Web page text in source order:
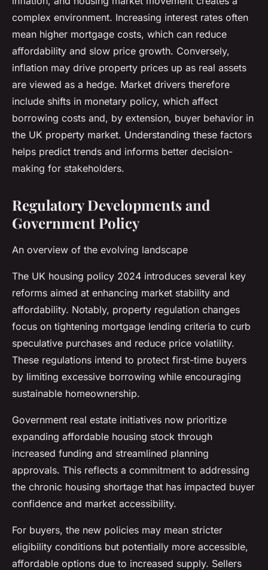
complex environment. Increasing interest rates often
mean higher mortgage costs, which can reduce
affordability and slow price growth. Conversely,
inflation may drive property prices up as real assets
are viewed as a hedge. Market drivers therefore
include shifts in monetary policy, which affect
borrowing costs and, by extension, buyer behavior in
the UK property market. Understanding these factors
helps predict trends and informs better decision-
making for stakeholders.
Regulatory Developments and
Government Policy
An overview of the evolving landscape
The UK housing policy 2024 introduces several key
reforms aimed at enhancing market stability and
affordability. Notably, property regulation changes
focus on tightening mortgage lending criteria to curb
speculative purchases and reduce price volatility.
These regulations intend to protect first-time buyers
by limiting excessive borrowing while encouraging
sustainable homeownership.
Government real estate initiatives now prioritize
expanding affordable housing stock through
increased funding and streamlined planning
approvals. This reflects a commitment to addressing
the chronic housing shortage that has impacted buyer
confidence and market accessibility.
For buyers, the new policies may mean stricter
eligibility conditions but potentially more accessible,
affordable options due to increased supply. Sellers